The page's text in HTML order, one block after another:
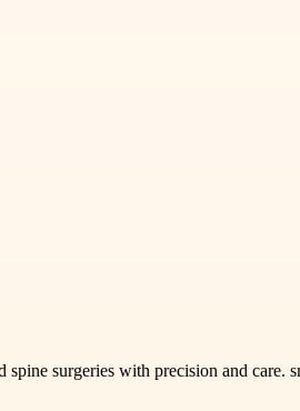
surgeries with precision and care.